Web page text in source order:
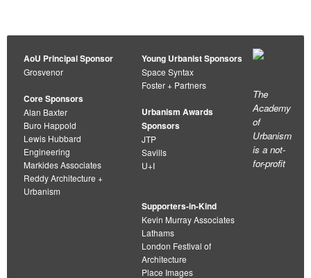
AoU Principal Sponsor
Grosvenor
Core Sponsors
Alan Baxter
Buro Happold
Lewis Hubbard
Engineering
Markides Associates
Reddy Architecture +
Urbanism
Young Urbanist Sponsors
Space Syntax
Foster + Partners
Urbanism Awards
Sponsors
JTP
Savills
U+I
Supporters-in-Kind
Kevin Murray Associates
Lathams
London Festival of
Architecture
Place Images
The
Academy
of
Urbanism
is a not-
for-profit